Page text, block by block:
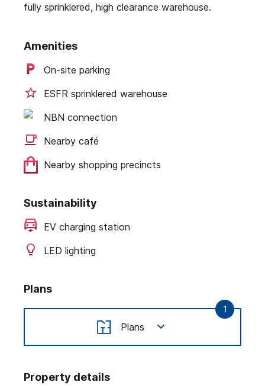
fully sprinklered, high clearance warehouse.
Amenities
On-site parking
ESFR sprinklered warehouse
NBN connection
Nearby café
Nearby shopping precincts
Sustainability
EV charging station
LED lighting
Plans
Plans
1
Property details